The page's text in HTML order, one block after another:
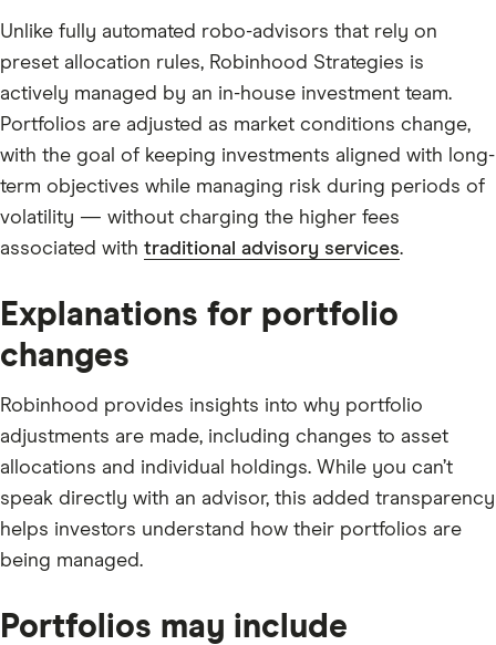
Unlike fully automated robo-advisors that rely on
preset allocation rules, Robinhood Strategies is
actively managed by an in-house investment team.
Portfolios are adjusted as market conditions change,
with the goal of keeping investments aligned with long-
term objectives while managing risk during periods of
volatility — without charging the higher fees
associated with traditional advisory services.
Explanations for portfolio
changes
Robinhood provides insights into why portfolio
adjustments are made, including changes to asset
allocations and individual holdings. While you can’t
speak directly with an advisor, this added transparency
helps investors understand how their portfolios are
being managed.
Portfolios may include